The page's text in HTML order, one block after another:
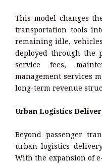
This model changes
transportation tools
remaining idle,
deployed through the
service fees,
management services
long-term revenue
Urban Logistics
Beyond passenger
urban logistics
With the expansion of